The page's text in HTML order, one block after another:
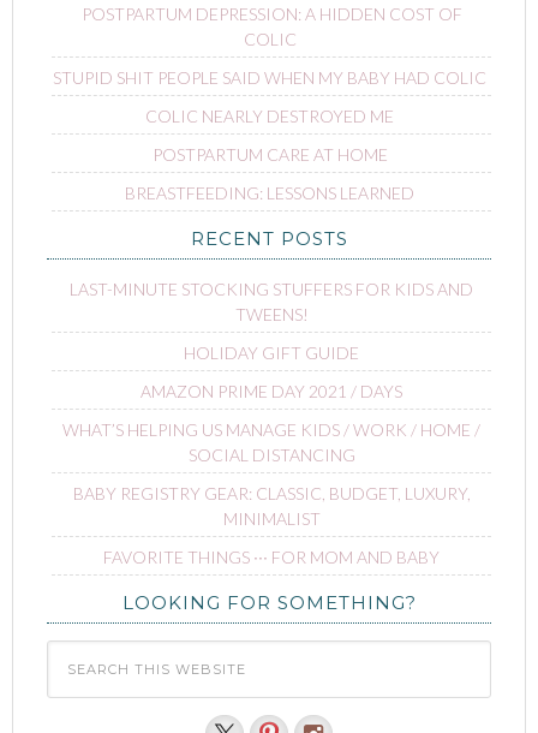
POSTPARTUM DEPRESSION: A HIDDEN COST OF
COLIC
STUPID SHIT PEOPLE SAID WHEN MY BABY HAD COLIC
COLIC NEARLY DESTROYED ME
POSTPARTUM CARE AT HOME
BREASTFEEDING: LESSONS LEARNED
RECENT POSTS
LAST-MINUTE STOCKING STUFFERS FOR KIDS AND
TWEENS!
HOLIDAY GIFT GUIDE
AMAZON PRIME DAY 2021 / DAYS
WHAT’S HELPING US MANAGE KIDS / WORK / HOME /
SOCIAL DISTANCING
BABY REGISTRY GEAR: CLASSIC, BUDGET, LUXURY,
MINIMALIST
FAVORITE THINGS ∙∙∙ FOR MOM AND BABY
LOOKING FOR SOMETHING?